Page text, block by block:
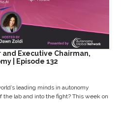
Executive Chairman,
| Episode 132
leading minds in autonomy
the lab and into the fight? This week on